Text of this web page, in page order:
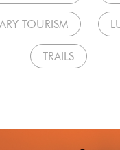
TOURISM
TRAILS